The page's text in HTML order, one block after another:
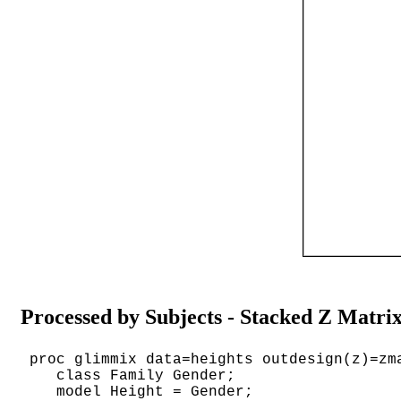
Processed by Subjects - Stacked Z
proc glimmix data=heights
class Family Gender;
model Height = Gender;